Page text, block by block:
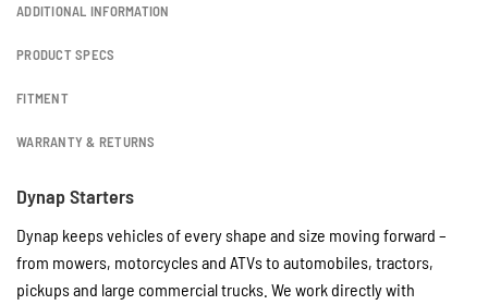
ADDITIONAL INFORMATION
PRODUCT SPECS
FITMENT
WARRANTY & RETURNS
Dynap Starters
Dynap keeps vehicles of every shape and size moving forward –
from mowers, motorcycles and ATVs to automobiles, tractors,
pickups and large commercial trucks. We work directly with